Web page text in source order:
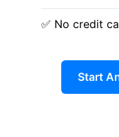
✅ No credit
Start